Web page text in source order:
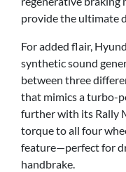
provide the ultimate
For added flair,
synthetic sound
between three
that mimics a turbo-
further with its Rally
torque to all four
feature—perfect for
handbrake.